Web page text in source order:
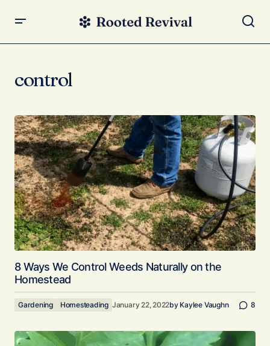
control
8 Ways We Control Weeds Naturally on the
Homestead
Gardening Homesteading January 22, 2022by Kaylee Vaughn 8